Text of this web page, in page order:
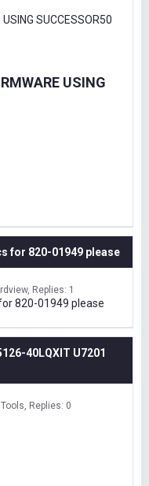
SUCCESSOR50
USING
for 820-01949 please
Replies: 1
820-01949 please
40LQXIT U7201
Replies: 0